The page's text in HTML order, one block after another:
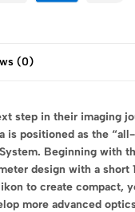
(0)
step in their imaging
is positioned as the
Beginning with
design with a short
to create compact,
more advanced